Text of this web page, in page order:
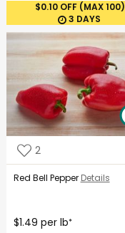
$0.10 OFF (MAX 100)
3 DAYS
2
Red Bell Pepper Details
$1.49 per lb*